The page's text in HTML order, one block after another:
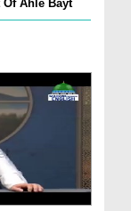
Of Ahle Bayt